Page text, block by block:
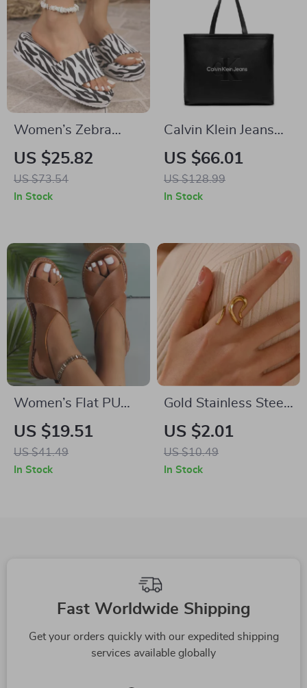
Women’s Zebra
Print Platform Slides
US $25.82
US $73.54
In Stock
Calvin Klein Jeans
Women’s Black
Handbag
US $66.01
US $128.99
In Stock
Women’s Flat PU
Leather Summer
Sandals
US $19.51
US $41.49
In Stock
Gold Stainless Steel
Open Rings
US $2.01
US $10.49
In Stock
Fast Worldwide Shipping
Get your orders quickly with our expedited shipping
services available globally